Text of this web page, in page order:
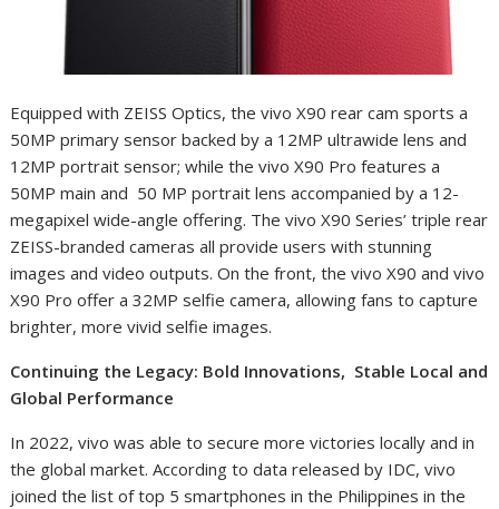
Equipped with ZEISS Optics, the vivo X90 rear cam sports a
50MP primary sensor backed by a 12MP ultrawide lens and
12MP portrait sensor; while the vivo X90 Pro features a
50MP main and 50 MP portrait lens accompanied by a 12-
megapixel wide-angle offering. The vivo X90 Series’ triple rear
ZEISS-branded cameras all provide users with stunning
images and video outputs. On the front, the vivo X90 and vivo
X90 Pro offer a 32MP selfie camera, allowing fans to capture
brighter, more vivid selfie images.
Continuing the Legacy: Bold Innovations, Stable Local and
Global Performance
In 2022, vivo was able to secure more victories locally and in
the global market. According to data released by IDC, vivo
joined the list of top 5 smartphones in the Philippines in the